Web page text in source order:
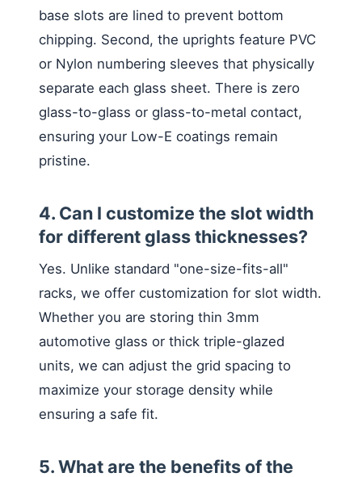
base slots are lined to prevent bottom
chipping. Second, the uprights feature PVC
or Nylon numbering sleeves that physically
separate each glass sheet. There is zero
glass-to-glass or glass-to-metal contact,
ensuring your Low-E coatings remain
pristine.
4. Can I customize the slot width
for different glass thicknesses?
Yes. Unlike standard "one-size-fits-all"
racks, we offer customization for slot width.
Whether you are storing thin 3mm
automotive glass or thick triple-glazed
units, we can adjust the grid spacing to
maximize your storage density while
ensuring a safe fit.
5. What are the benefits of the